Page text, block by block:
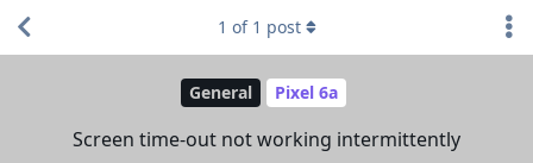
General Pixel 6a
Screen time-out not working intermittently
1 of 1 post